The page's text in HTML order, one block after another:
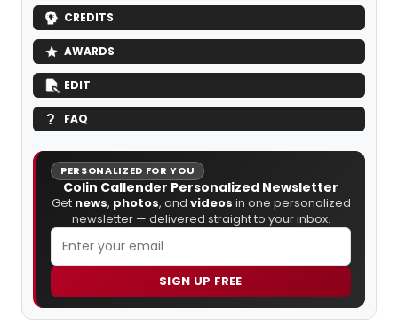
CREDITS
AWARDS
EDIT
FAQ
PERSONALIZED FOR YOU
Colin Callender Personalized Newsletter
Get news, photos, and videos in one personalized
newsletter — delivered straight to your inbox.
SIGN UP FREE